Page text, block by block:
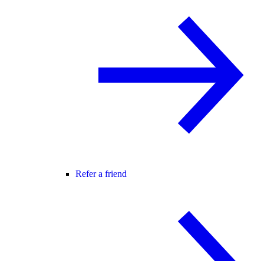
Refer a friend